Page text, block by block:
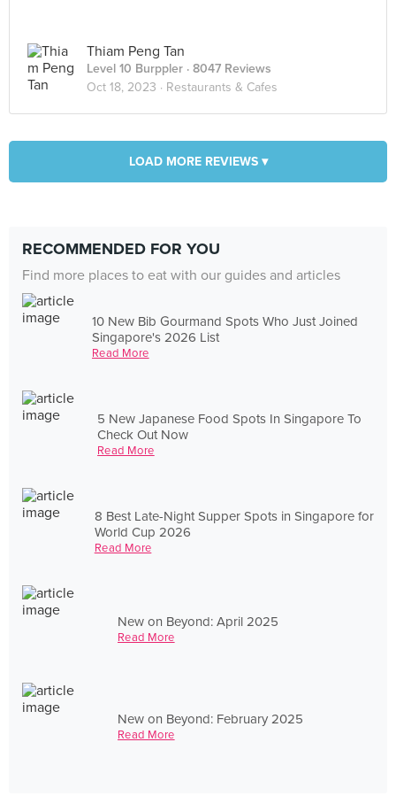
Thiam Peng Tan
Level 10 Burppler · 8047 Reviews
Oct 18, 2023 · Restaurants & Cafes
LOAD MORE REVIEWS ▾
RECOMMENDED FOR YOU
Find more places to eat with our guides and articles
10 New Bib Gourmand Spots Who Just Joined
Singapore's 2026 List
Read More
5 New Japanese Food Spots In Singapore To
Check Out Now
Read More
8 Best Late-Night Supper Spots in Singapore for
World Cup 2026
Read More
New on Beyond: April 2025
Read More
New on Beyond: February 2025
Read More